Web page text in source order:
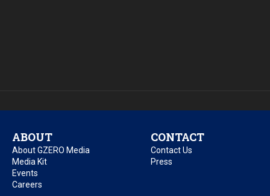
ABOUT
About GZERO Media
Media Kit
Events
Careers
CONTACT
Contact Us
Press